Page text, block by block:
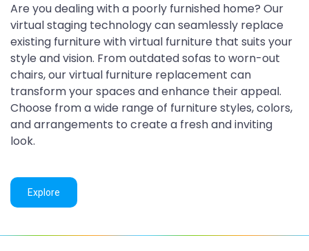
Are you dealing with a poorly furnished home? Our
virtual staging technology can seamlessly replace
existing furniture with virtual furniture that suits your
style and vision. From outdated sofas to worn-out
chairs, our virtual furniture replacement can
transform your spaces and enhance their appeal.
Choose from a wide range of furniture styles, colors,
and arrangements to create a fresh and inviting
look.
Explore